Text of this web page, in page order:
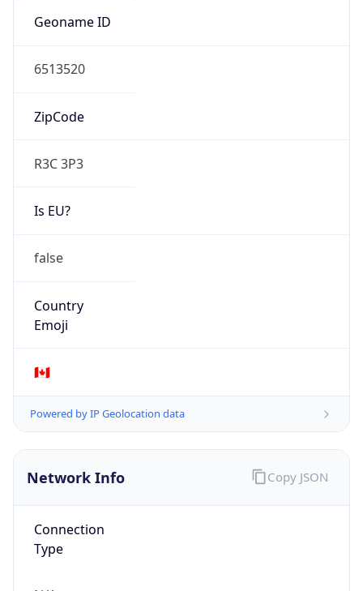
Geoname ID
6513520
ZipCode
R3C 3P3
Is EU?
false
Country
Emoji
🇨🇦
Powered by IP Geolocation data
Network Info
Connection
Type
Copy JSON